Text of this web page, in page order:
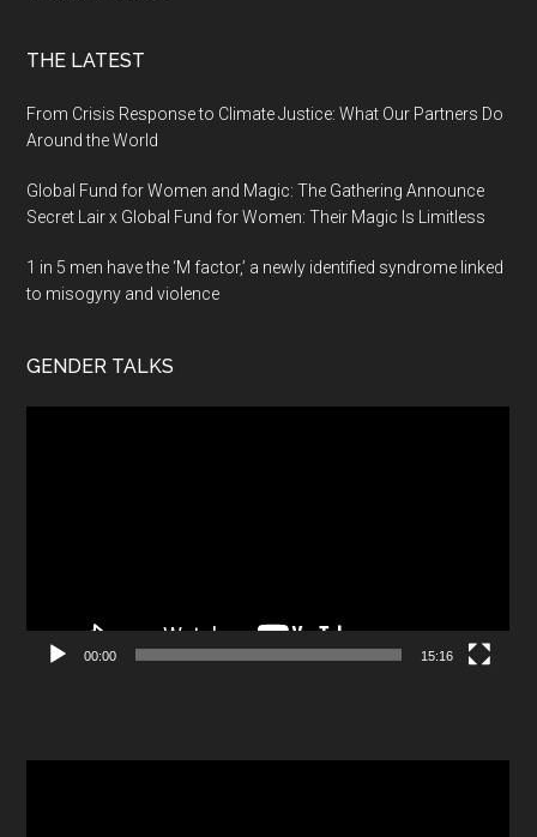
THE LATEST
From Crisis Response to Climate Justice: What Our Partners Do
Around the World
Global Fund for Women and Magic: The Gathering Announce
Secret Lair x Global Fund for Women: Their Magic Is Limitless
1 in 5 men have the ‘M factor,’ a newly identified syndrome linked
to misogyny and violence
GENDER TALKS
00:00 15:16